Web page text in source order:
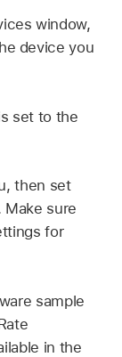
window,
device you
set to the
then set
sure
for
sample
in the